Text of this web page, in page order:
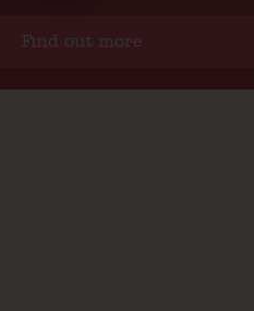
Find out more